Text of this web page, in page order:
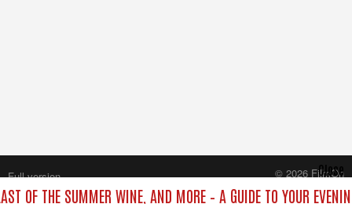
OF THE SUMMER WINE, AND MORE – A GUIDE TO YOUR
Close
Full version
© 2026 FilmOn
Content Systems Plc.